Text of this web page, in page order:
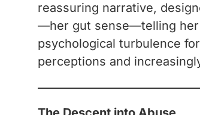
reassuring narrative,
—her gut sense—telling her
psychological turbulence
perceptions and